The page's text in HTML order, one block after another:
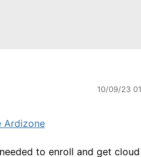
10/09/23
Ardizone
to enroll and get cloud